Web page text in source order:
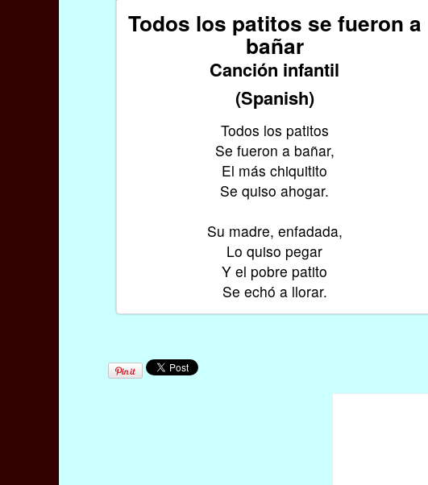
Todos los patitos se fueron a
bañar
Canción infantil
(Spanish)
Todos los patitos
Se fueron a bañar,
El más chiquitito
Se quiso ahogar.
Su madre, enfadada,
Lo quiso pegar
Y el pobre patito
Se echó a llorar.